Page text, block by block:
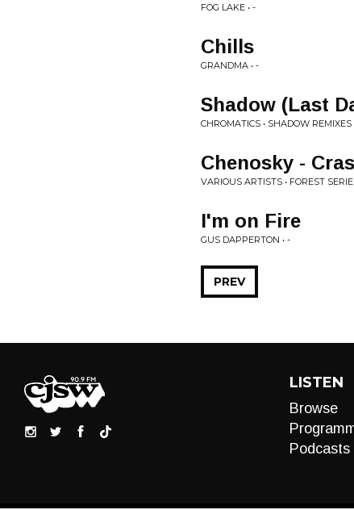
FOG LAKE • -
Chills
GRANDMA • -
Shadow (Last
CHROMATICS • SHADOW REMIXES
Chenosky -
VARIOUS ARTISTS • FOREST
I'm on Fire
GUS DAPPERTON • -
PREV
LISTEN
Browse
Podcasts